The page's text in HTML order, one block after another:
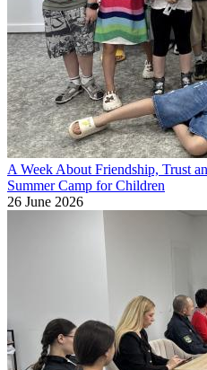
A Week About Friendship, Trust
Summer Camp for Children
26 June 2026